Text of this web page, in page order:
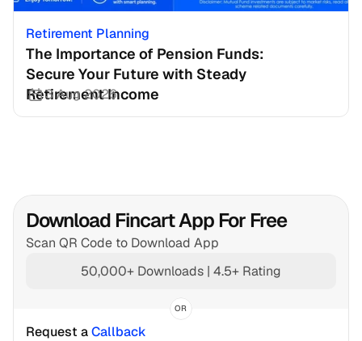
Retirement Planning
The Importance of Pension Funds:
Secure Your Future with Steady
Retirement Income
3 Aug 2026
Download Fincart App For Free
Scan QR Code to Download App
50,000+ Downloads | 4.5+ Rating
OR
Request a Callback